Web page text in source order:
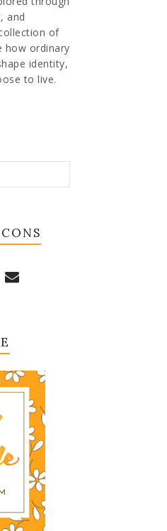
and
of
how ordinary
identity,
to live.